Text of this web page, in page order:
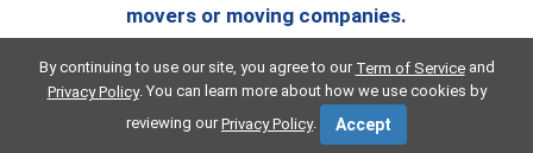
movers or moving companies.
By continuing to use our site, you agree to our Term of Serviceand
Privacy Policy. You can learn more about how we use cookies by
reviewing ourPrivacy Policy. Accept